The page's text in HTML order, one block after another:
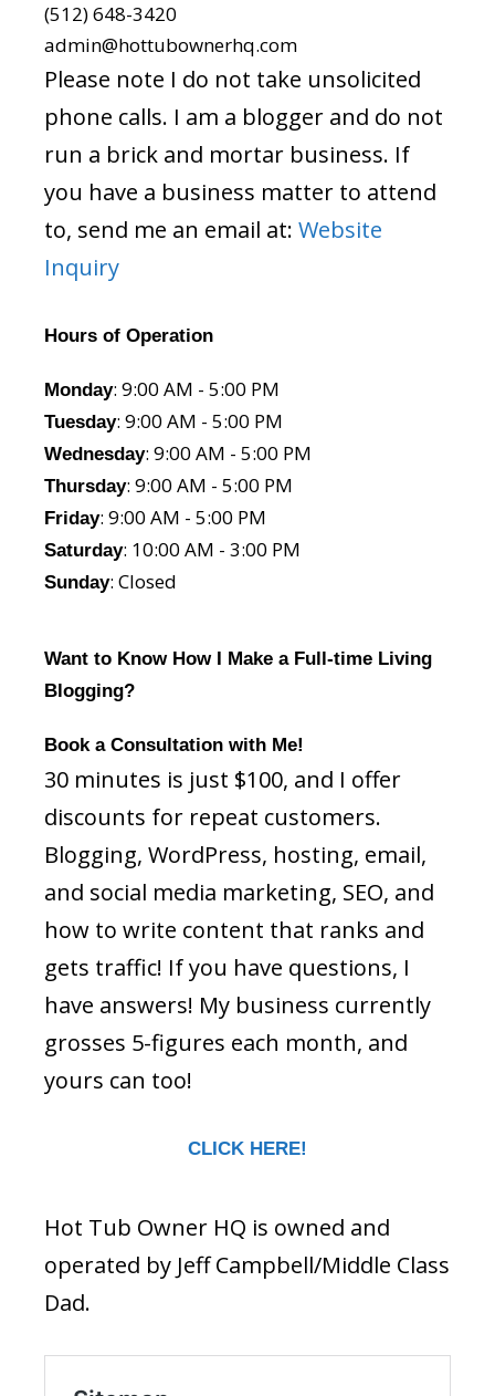
(512) 648-3420
admin@hottubownerhq.com
Please note I do not take unsolicited
phone calls. I am a blogger and do not
run a brick and mortar business. If
you have a business matter to attend
to, send me an email at: Website
Inquiry
Hours of Operation
Monday: 9:00 AM - 5:00 PM
Tuesday: 9:00 AM - 5:00 PM
Wednesday: 9:00 AM - 5:00 PM
Thursday: 9:00 AM - 5:00 PM
Friday: 9:00 AM - 5:00 PM
Saturday: 10:00 AM - 3:00 PM
Sunday: Closed
Want to Know How I Make a Full-time Living
Blogging?
Book a Consultation with Me!
30 minutes is just $100, and I offer
discounts for repeat customers.
Blogging, WordPress, hosting, email,
and social media marketing, SEO, and
how to write content that ranks and
gets traffic! If you have questions, I
have answers! My business currently
grosses 5-figures each month, and
yours can too!
CLICK HERE!
Hot Tub Owner HQ is owned and
operated by Jeff Campbell/Middle Class
Dad.